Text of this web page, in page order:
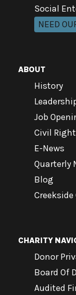
Social
NEED
ABOUT
History
Job
Civil
E-News
Quarterly
Blog
CHARITY
Donor
Board Of
Audited